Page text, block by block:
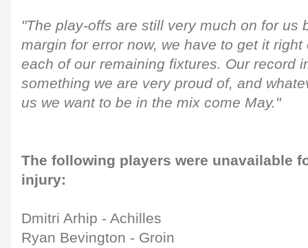
"The play-offs are still very much on for us
margin for error now, we have to get it
each of our remaining fixtures. Our record
something we are very proud of, and
us we want to be in the mix come May."
The following players were unavailable
injury:
Dmitri Arhip - Achilles
Ryan Bevington - Groin